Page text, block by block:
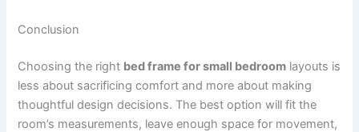
Conclusion
Choosing the right bed frame for small bedroom layouts is
less about sacrificing comfort and more about making
thoughtful design decisions. The best option will fit the
room’s measurements, leave enough space for movement,